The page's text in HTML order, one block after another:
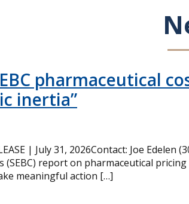
pharmaceutical
inertia”
| July 31, 2026Contact: Joe
(SEBC) report on pharmaceutical
meaningful action […]